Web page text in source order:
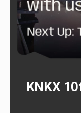
KNKX